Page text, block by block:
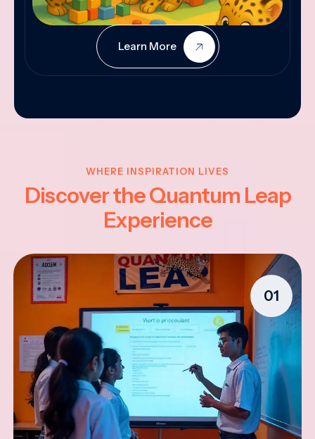
Learn More
WHERE INSPIRATION LIVES
Discover the Quantum Leap
Experience
01